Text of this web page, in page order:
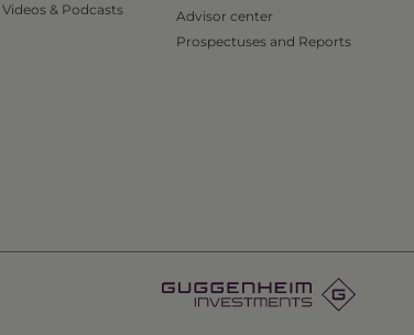
Videos & Podcasts
Advisor center
Prospectuses and Reports